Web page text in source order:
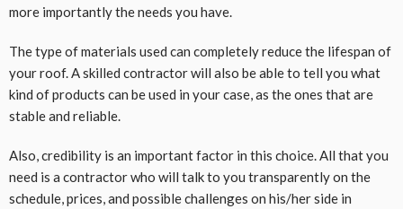
more importantly the needs you have.
The type of materials used can completely reduce the lifespan of
your roof. A skilled contractor will also be able to tell you what
kind of products can be used in your case, as the ones that are
stable and reliable.
Also, credibility is an important factor in this choice. All that you
need is a contractor who will talk to you transparently on the
schedule, prices, and possible challenges on his/her side in